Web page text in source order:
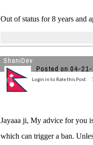
Out of status for 8 years and
ShaniDev
Posted on 04-
Login in to Rate this Post:
Jayaaa ji, My advice for you
which can trigger a ban.